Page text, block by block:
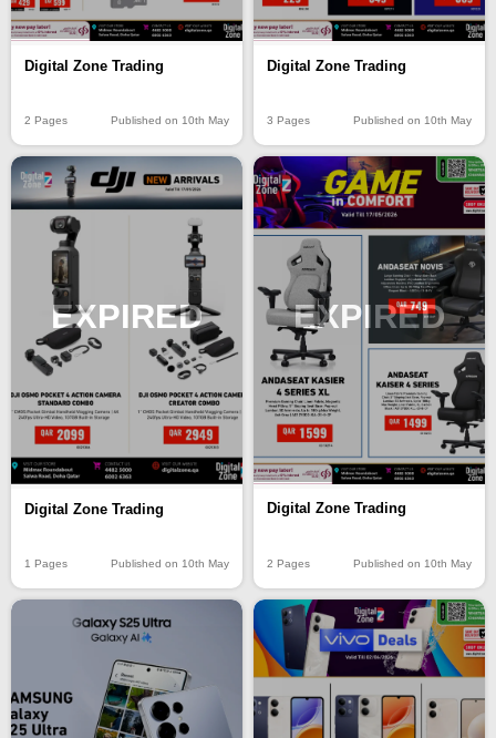
Digital Zone Trading
2 Pages Published on 10th May
Digital Zone Trading
3 Pages Published on 10th May
EXPIRED
Digital Zone Trading
1 Pages Published on 10th May
EXPIRED
Digital Zone Trading
2 Pages Published on 10th May